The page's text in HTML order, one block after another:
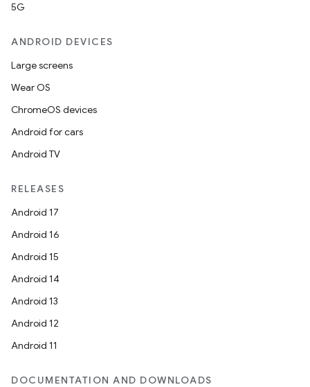
5G
ANDROID DEVICES
Large screens
Wear OS
ChromeOS devices
Android for cars
Android TV
RELEASES
Android 17
Android 16
Android 15
Android 14
Android 13
Android 12
Android 11
DOCUMENTATION AND DOWNLOADS